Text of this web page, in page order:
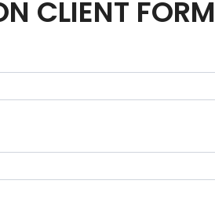
CLIENT FORM